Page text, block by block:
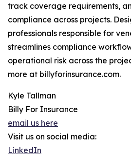
track coverage requirements,
compliance across projects.
professionals responsible for
streamlines compliance
operational risk across the
more at billyforinsurance.com.
Kyle Tallman
Billy For Insurance
email us here
Visit us on social media:
LinkedIn